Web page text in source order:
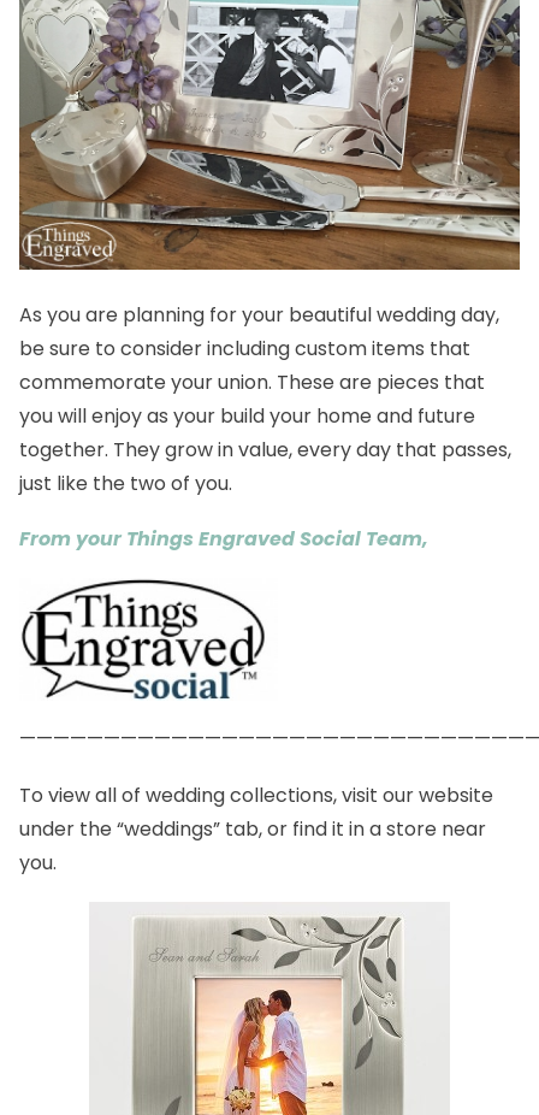
As you are planning for your beautiful wedding day,
be sure to consider including custom items that
commemorate your union. These are pieces that
you will enjoy as your build your home and future
together. They grow in value, every day that passes,
just like the two of you.
From your Things Engraved Social Team,
To view all of wedding collections, visit ourwebsite
under the “weddings” tab, or find it in astore near
you.